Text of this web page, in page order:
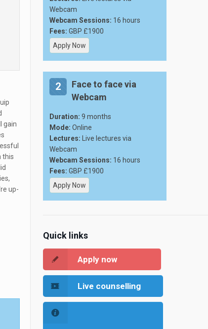
gain
this
up-
Webcam
Webcam Sessions: 16 hours
Fees: GBP £1900
Apply Now
2
Face to face via
Webcam
Duration: 9 months
Mode: Online
Lectures: Live lectures via
Webcam
Webcam Sessions: 16 hours
Fees: GBP £1900
Apply Now
Quick links
Apply now
Live counselling